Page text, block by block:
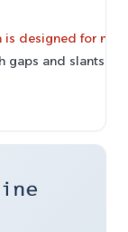
is designed for
gaps and slants